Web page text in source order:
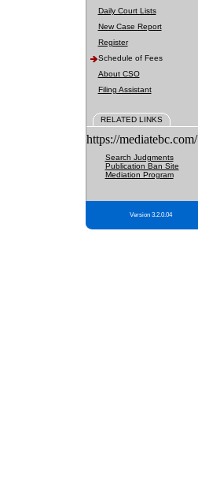
Daily Court Lists
New Case Report
Register
Schedule of Fees
About CSO
Filing Assistant
RELATED LINKS
https://mediatebc.com/
Search Judgments
Publication Ban Site
Mediation Program
Version 3.2.0.04